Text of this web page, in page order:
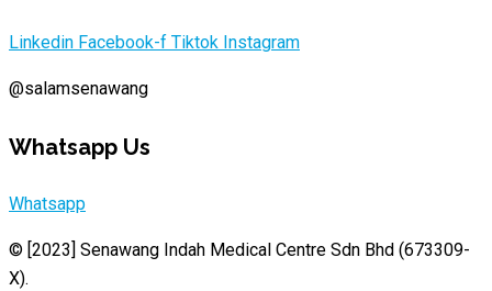
Linkedin Facebook-f Tiktok Instagram
@salamsenawang
Whatsapp Us
Whatsapp
© [2023] Senawang Indah Medical Centre Sdn Bhd (673309-
X).